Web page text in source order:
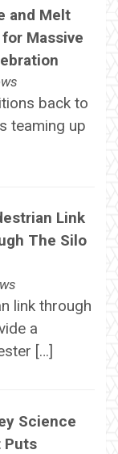
and Melt
Massive
back to
teaming up
Link
The Silo
link through
a
[…]
Science
Puts